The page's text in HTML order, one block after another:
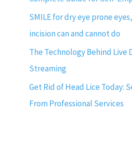
SMILE for dry eye prone
incision can and cannot do
The Technology Behind Live
Streaming
Get Rid of Head Lice Today:
From Professional Services